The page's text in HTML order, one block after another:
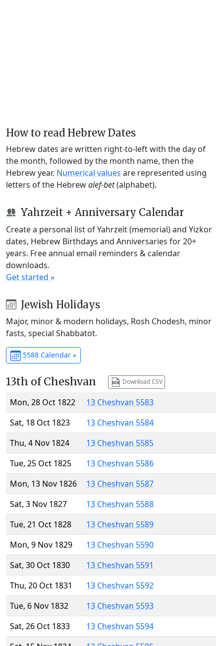
How to read Hebrew Dates
Hebrew dates are written right-to-left with the day of
the month, followed by the month name, then the
Hebrew year. Numerical values are represented using
letters of the Hebrewalef-bet(alphabet).
Yahrzeit + Anniversary Calendar
Create a personal list of Yahrzeit (memorial) and Yizkor
dates, Hebrew Birthdays and Anniversaries for 20+
years. Free annual email reminders & calendar
downloads.
Get started »
Jewish Holidays
Major, minor & modern holidays, Rosh Chodesh, minor
fasts, special Shabbatot.
5588 Calendar »
13th of Cheshvan Download CSV
Mon, 28 Oct 1822
13 Cheshvan 5583
Sat, 18 Oct 1823
13 Cheshvan 5584
Thu, 4 Nov 1824
13 Cheshvan 5585
Tue, 25 Oct 1825
13 Cheshvan 5586
Mon, 13 Nov 1826
13 Cheshvan 5587
Sat, 3 Nov 1827
13 Cheshvan 5588
Tue, 21 Oct 1828
13 Cheshvan 5589
Mon, 9 Nov 1829
13 Cheshvan 5590
Sat, 30 Oct 1830
13 Cheshvan 5591
Thu, 20 Oct 1831
13 Cheshvan 5592
Tue, 6 Nov 1832
13 Cheshvan 5593
Sat, 26 Oct 1833
13 Cheshvan 5594